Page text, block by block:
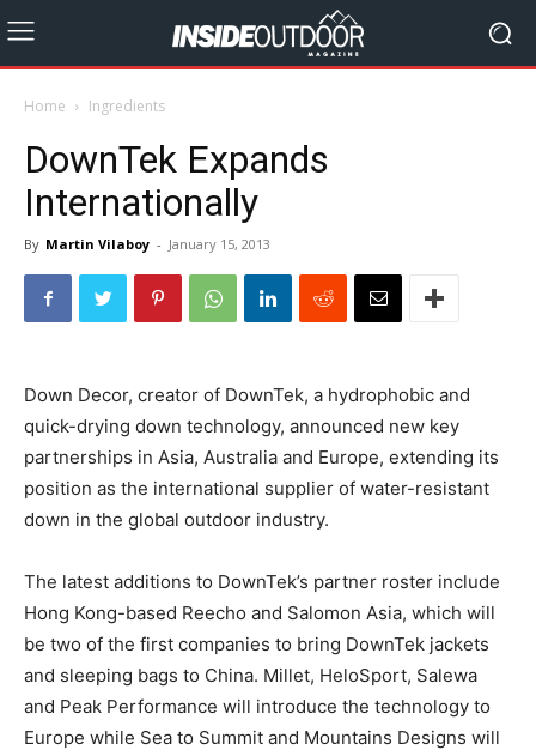
Home Ingredients
DownTek Expands
Internationally
By Martin Vilaboy - January 15, 2013
Down Decor, creator of DownTek, a hydrophobic and
quick-drying down technology, announced new key
partnerships in Asia, Australia and Europe, extending its
position as the international supplier of water-resistant
down in the global outdoor industry.
The latest additions to DownTek’s partner roster include
Hong Kong-based Reecho and Salomon Asia, which will
be two of the first companies to bring DownTek jackets
and sleeping bags to China. Millet, HeloSport, Salewa
and Peak Performance will introduce the technology to
Europe while Sea to Summit and Mountains Designs will